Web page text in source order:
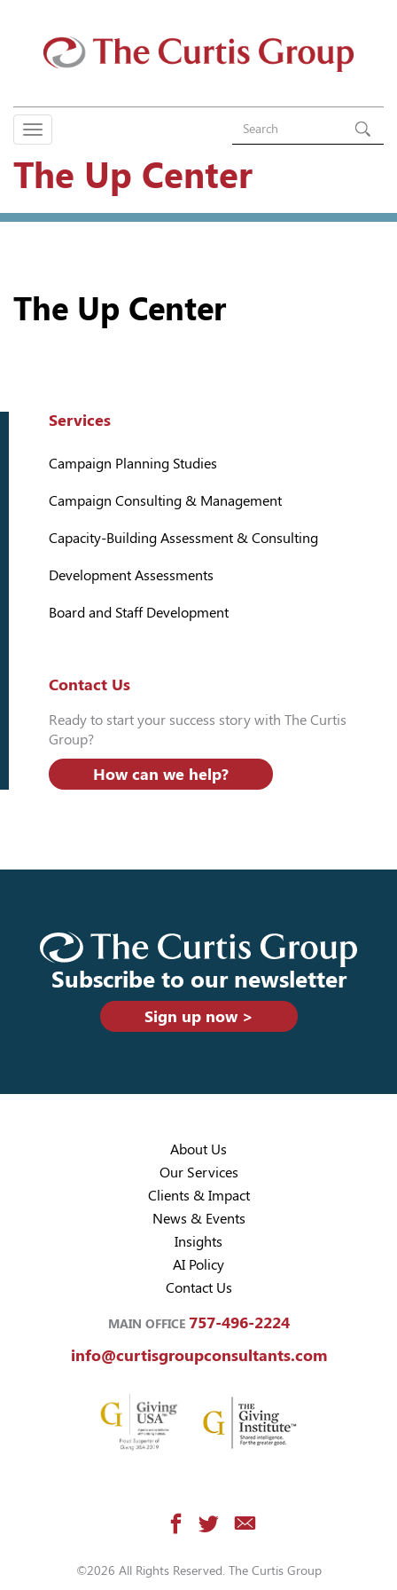
The Up Center
The Up Center
Services
Campaign Planning Studies
Campaign Consulting & Management
Capacity-Building Assessment & Consulting
Development Assessments
Board and Staff Development
Contact Us
Ready to start your success story with The Curtis
Group?
How can we help?
Subscribe to our newsletter
Sign up now >
About Us
Our Services
Clients & Impact
News & Events
Insights
AI Policy
Contact Us
MAIN OFFICE 757-496-2224
info@curtisgroupconsultants.com
©2026 All Rights Reserved. The Curtis Group